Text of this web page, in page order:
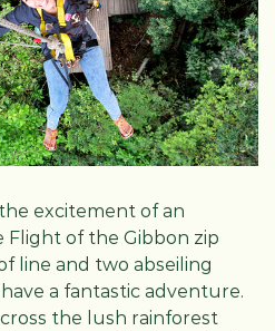
excitement of an
of the Gibbon zip
line and two abseiling
a fantastic adventure.
the lush rainforest